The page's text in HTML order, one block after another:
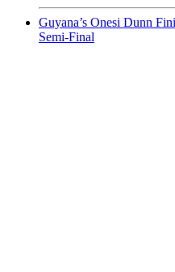
Guyana’s Onesi Dunn
Semi-Final